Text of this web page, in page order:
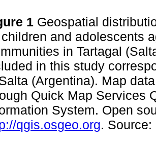
1 Geospatial
and adolescents
in Tartagal
in this study
(Argentina). Map
Quick Map Services
System. Open
qgis.osgeo.org.